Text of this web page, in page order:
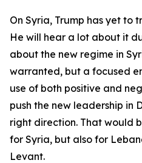
On Syria, Trump has yet to
He will hear a lot about it
about the new regime in
warranted, but a focused
use of both positive and
push the new leadership in
right direction. That would
for Syria, but also for
Levant.